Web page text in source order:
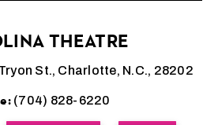
THEATRE
St., Charlotte, N.C., 28202
(704) 828-6220